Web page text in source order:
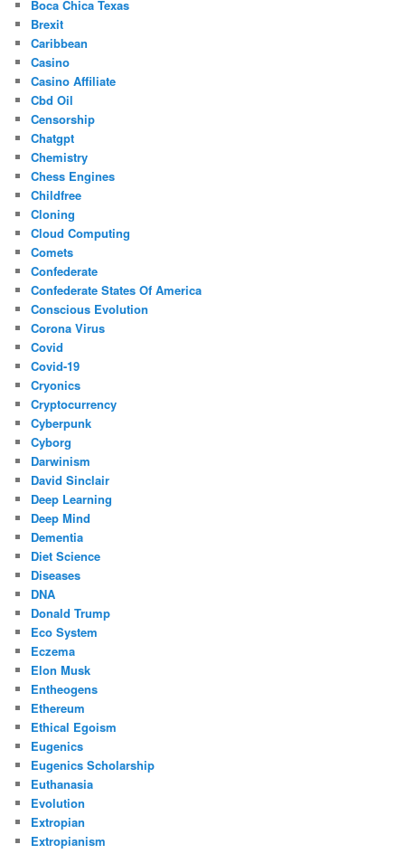
Boca Chica Texas
Brexit
Caribbean
Casino
Casino Affiliate
Cbd Oil
Censorship
Chatgpt
Chemistry
Chess Engines
Childfree
Cloning
Cloud Computing
Comets
Confederate
Confederate States Of America
Conscious Evolution
Corona Virus
Covid
Covid-19
Cryonics
Cryptocurrency
Cyberpunk
Cyborg
Darwinism
David Sinclair
Deep Learning
Deep Mind
Dementia
Diet Science
Diseases
DNA
Donald Trump
Eco System
Eczema
Elon Musk
Entheogens
Ethereum
Ethical Egoism
Eugenics
Eugenics Scholarship
Euthanasia
Evolution
Extropian
Extropianism